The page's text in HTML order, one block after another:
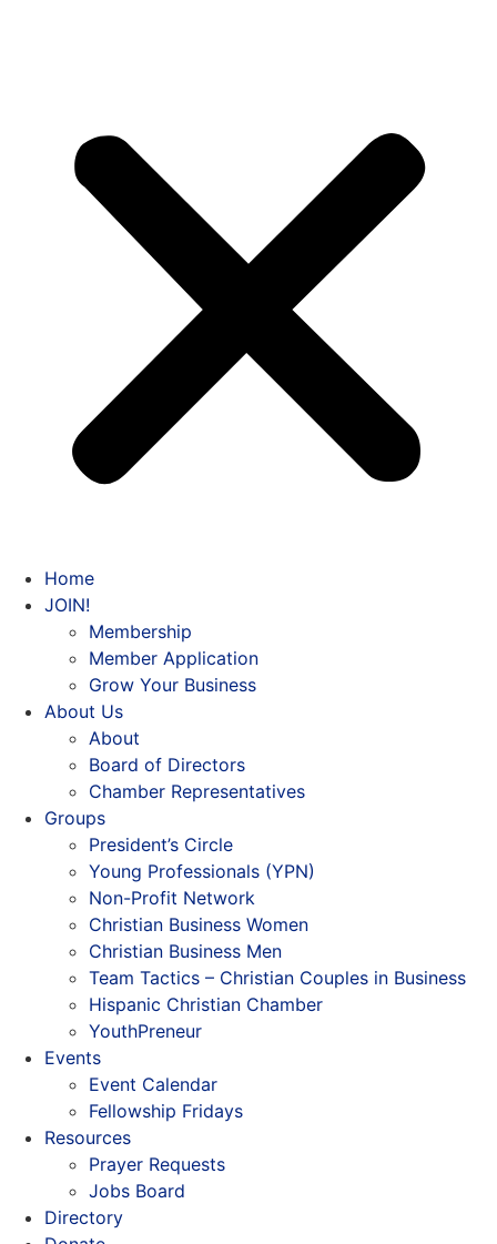
Home
JOIN!
Membership
Member Application
Grow Your Business
About Us
About
Board of Directors
Chamber Representatives
Groups
President’s Circle
Young Professionals (YPN)
Non-Profit Network
Christian Business Women
Christian Business Men
Team Tactics – Christian Couples in Business
Hispanic Christian Chamber
YouthPreneur
Events
Event Calendar
Fellowship Fridays
Resources
Prayer Requests
Jobs Board
Directory